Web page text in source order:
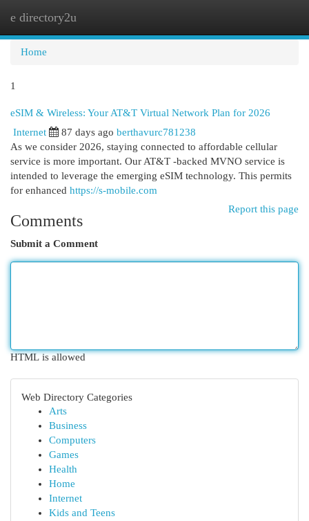
e directory2u
Home
1
eSIM & Wireless: Your AT&T Virtual Network Plan for 2026
Internet 87 days ago berthavurc781238
As we consider 2026, staying connected to affordable cellular
service is more important. Our AT&T -backed MVNO service is
intended to leverage the emerging eSIM technology. This permits
for enhanced https://s-mobile.com
Report this page
Comments
Submit a Comment
HTML is allowed
Web Directory Categories
Arts
Business
Computers
Games
Health
Home
Internet
Kids and Teens